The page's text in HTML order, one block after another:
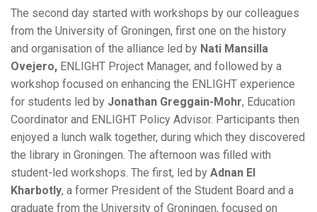
The second day started with workshops by our colleagues
from the University of Groningen, first one on the history
and organisation of the alliance led by Nati Mansilla
Ovejero, ENLIGHT Project Manager, and followed by a
workshop focused on enhancing the ENLIGHT experience
for students led by Jonathan Greggain-Mohr, Education
Coordinator and ENLIGHT Policy Advisor. Participants then
enjoyed a lunch walk together, during which they discovered
the library in Groningen. The afternoon was filled with
student-led workshops. The first, led by Adnan El
Kharbotly, a former President of the Student Board and a
graduate from the University of Groningen, focused on